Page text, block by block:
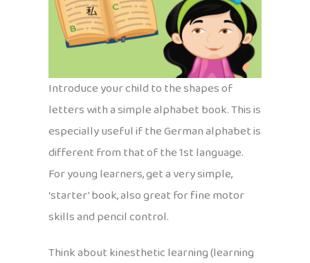
Introduce your child to the shapes of
letters with a simple alphabet book. This is
especially useful if the German alphabet is
different from that of the 1st language.
For young learners, get a very simple,
‘starter’ book, also great for fine motor
skills and pencil control.
Think about kinesthetic learning (learning